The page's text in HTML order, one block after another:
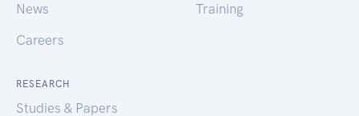
News
Careers
Training
RESEARCH
Studies & Papers